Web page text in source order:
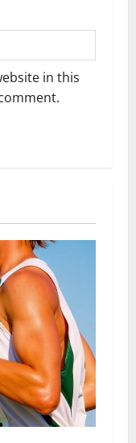
in this